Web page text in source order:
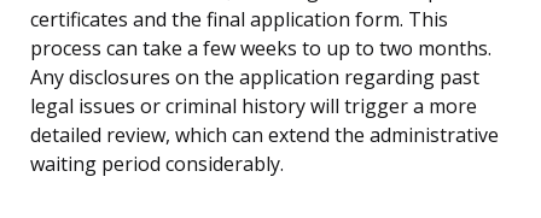
certificates and the final application form. This
process can take a few weeks to up to two months.
Any disclosures on the application regarding past
legal issues or criminal history will trigger a more
detailed review, which can extend the administrative
waiting period considerably.